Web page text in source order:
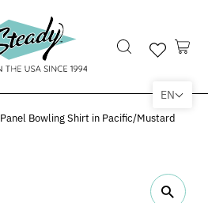
Bowling Shirt in Pacific/Mustard
EN